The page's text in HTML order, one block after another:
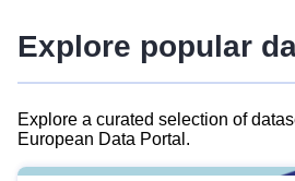
Explore popular
Explore a curated selection of
European Data Portal.